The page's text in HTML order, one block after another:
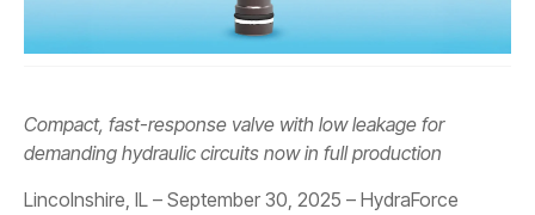
Compact, fast-response valve with low leakage for
demanding hydraulic circuits now in full production
Lincolnshire, IL – September 30, 2025 – HydraForce